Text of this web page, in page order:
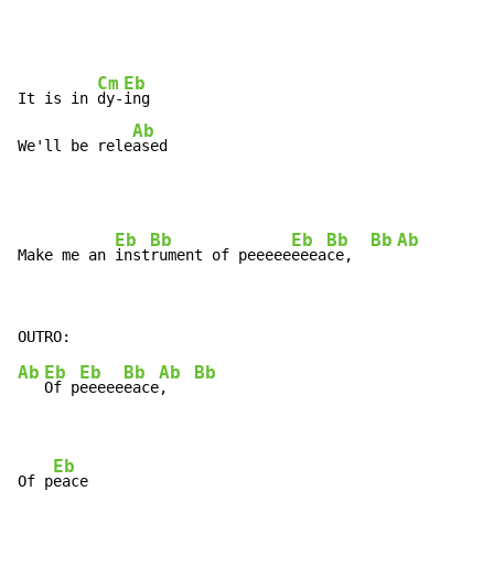
It is in
Cm
dy-
Eb
ing
We'll be rele
Ab
ased
Make me an
Eb
inst
Bb
rument of peeeee
Eb
eeea
Bb
ce,
Bb Ab
Ab Eb
Of p
Eb
eeeee
Bb
eace
Ab
,
Bb
Of p
Eb
eace